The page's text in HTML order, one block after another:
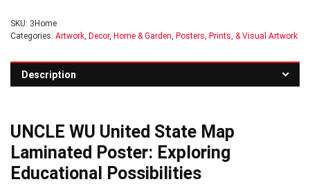
SKU: 3Home
Categories: Artwork, Decor, Home & Garden, Posters, Prints, & Visual Artwork
Description
UNCLE WU United State Map
Laminated Poster: Exploring
Educational Possibilities